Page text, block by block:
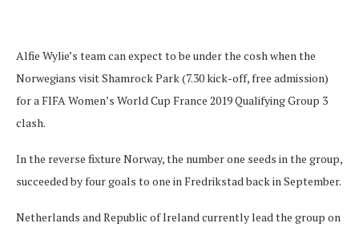
Alfie Wylie’s team can expect to be under the cosh when the
Norwegians visit Shamrock Park (7.30 kick-off, free admission)
for a FIFA Women’s World Cup France 2019 Qualifying Group 3
clash.
In the reverse fixture Norway, the number one seeds in the group,
succeeded by four goals to one in Fredrikstad back in September.
Netherlands and Republic of Ireland currently lead the group on